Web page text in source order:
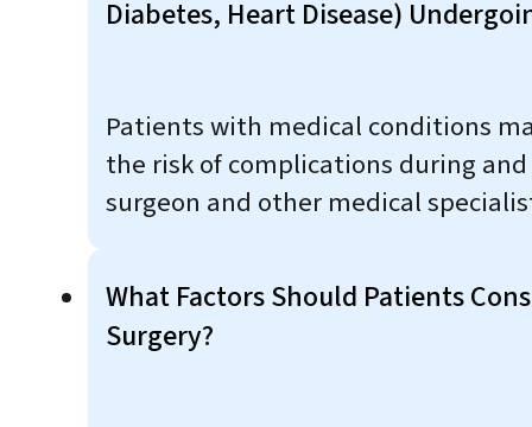
Diabetes, Heart Disease)
Patients with medical conditions
the risk of complications during
surgeon and other medical
What Factors Should Patients
Surgery?